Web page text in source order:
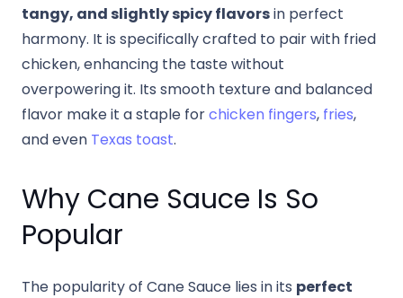
tangy, and slightly spicy flavorsin perfect
harmony. It is specifically crafted to pair with fried
chicken, enhancing the taste without
overpowering it. Its smooth texture and balanced
flavor make it a staple forchicken fingers, fries,
and even Texas toast.
Why Cane Sauce Is So
Popular
The popularity of Cane Sauce lies in its perfect